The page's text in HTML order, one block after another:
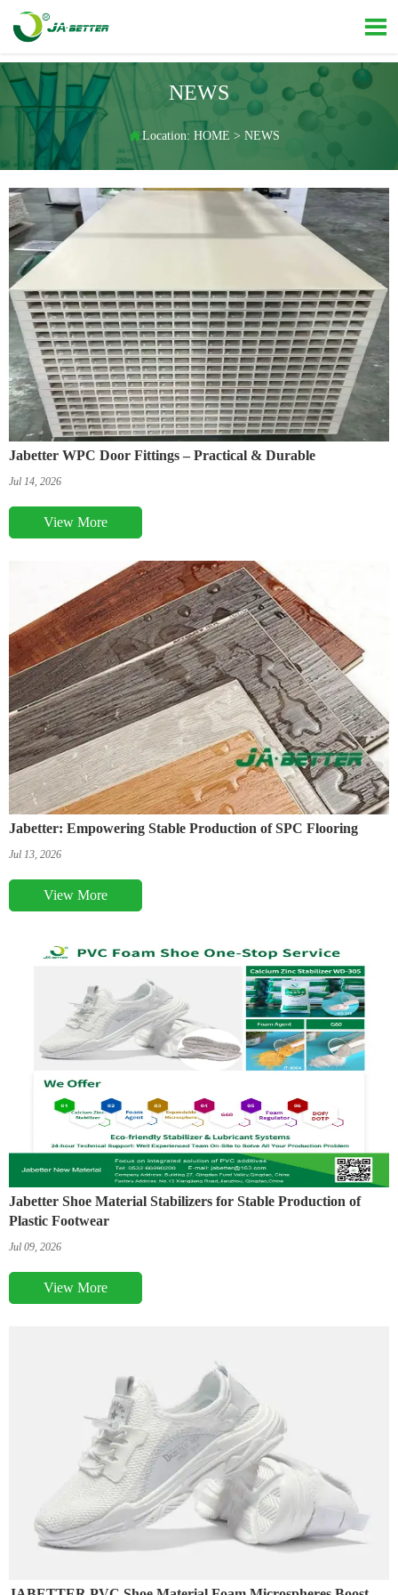

NEWS
Location: HOME > NEWS
Jabetter WPC Door Fittings – Practical & Durable
Jul 14, 2026
View More
Jabetter: Empowering Stable Production of SPC Flooring
Jul 13, 2026
View More
Jabetter Shoe Material Stabilizers for Stable Production of
Plastic Footwear
Jul 09, 2026
View More